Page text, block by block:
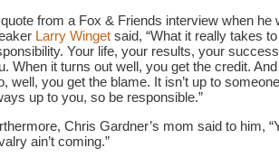
quote from a Fox & Friends interview when
Larry Wingetsaid, “What it really takes
Your life, your results, your
When it turns out well, you get the credit.
well, you get the blame. It isn’t up to
up to you, so be responsible.”
Chris Gardner’s mom said to him,
ain’t coming.”